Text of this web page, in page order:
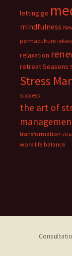
letting go
mindfulness
permaculture
relaxation
retreatSeasons
Stress
success
the art of
transformation
work life balance